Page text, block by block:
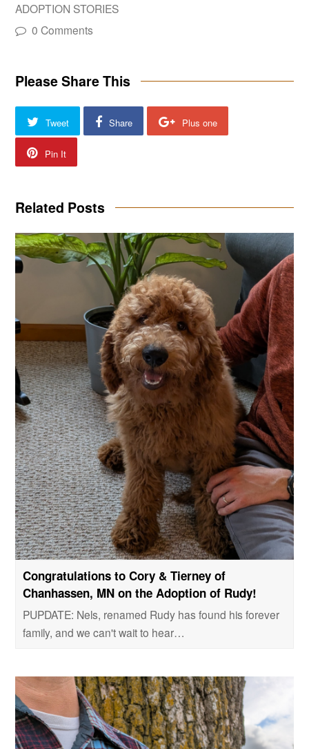
ADOPTION STORIES
0 Comments
Please Share This
Tweet Share Plus one
Pin It
Related Posts
Congratulations to Cory & Tierney of
Chanhassen, MN on the Adoption of Rudy!
PUPDATE: Nels, renamed Rudy has found his forever
family, and we can't wait to hear…